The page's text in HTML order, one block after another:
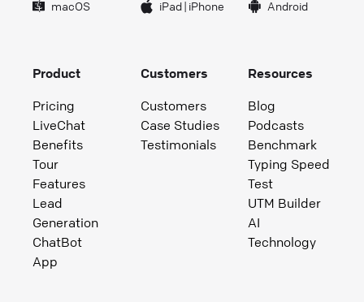
macOS iPad| iPhone Android
Product
Pricing
LiveChat
Benefits
Tour
Features
Lead
Generation
ChatBot
App
Customers
Customers
Case Studies
Testimonials
Resources
Blog
Podcasts
Benchmark
Typing Speed
Test
UTM Builder
AI
Technology